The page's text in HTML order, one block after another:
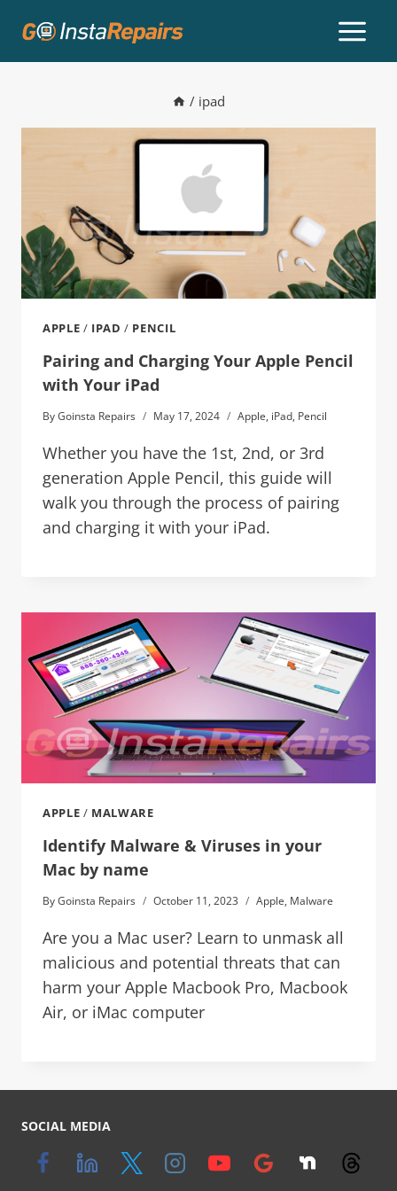
/ ipad
APPLE / IPAD / PENCIL
Pairing and Charging Your Apple Pencil
with Your iPad
ByGoinsta Repairs May 17, 2024 Apple, iPad, Pencil
Whether you have the 1st, 2nd, or 3rd
generation Apple Pencil, this guide will
walk you through the process of pairing
and charging it with your iPad.
APPLE / MALWARE
Identify Malware & Viruses in your
Mac by name
ByGoinsta Repairs October 11, 2023 Apple, Malware
Are you a Mac user? Learn to unmask all
malicious and potential threats that can
harm your Apple Macbook Pro, Macbook
Air, or iMac computer
SOCIAL MEDIA